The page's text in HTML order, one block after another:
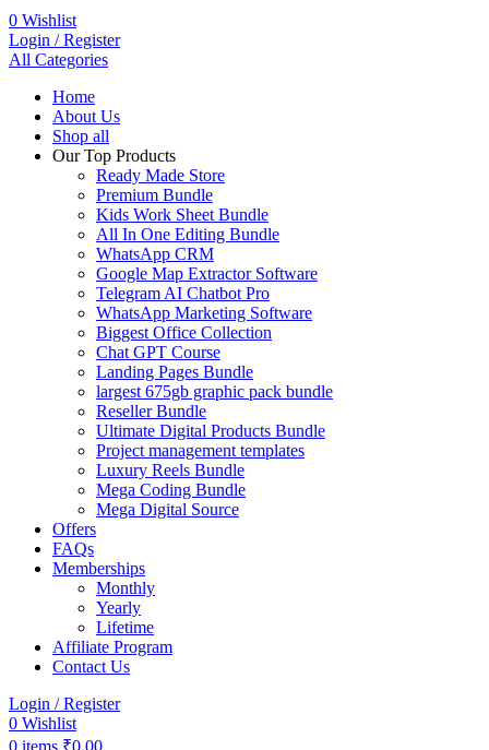
0 Wishlist
Login / Register
All Categories
Home
About Us
Shop all
Our Top Products
Ready Made Store
Premium Bundle
Kids Work Sheet Bundle
All In One Editing Bundle
WhatsApp CRM
Google Map Extractor Software
Telegram AI Chatbot Pro
WhatsApp Marketing Software
Biggest Office Collection
Chat GPT Course
Landing Pages Bundle
largest 675gb graphic pack bundle
Reseller Bundle
Ultimate Digital Products Bundle
Project management templates
Luxury Reels Bundle
Mega Coding Bundle
Mega Digital Source
Offers
FAQs
Memberships
Monthly
Yearly
Lifetime
Affiliate Program
Contact Us
Login / Register
0 Wishlist